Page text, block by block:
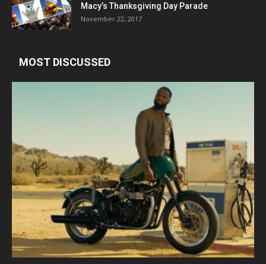
Macy’s Thanksgiving Day Parade
November 22, 2017
MOST DISCUSSED